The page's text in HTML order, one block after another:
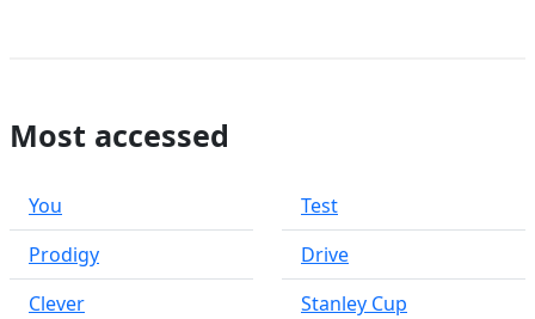
Most accessed
You
Prodigy
Clever
Test
Drive
Stanley Cup